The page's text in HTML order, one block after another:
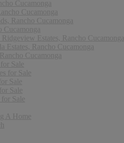
Cucamonga
Cucamonga
Rancho Cucamonga
Cucamonga
Ridgeview Estates, Rancho Cucamonga
Estates, Rancho Cucamonga
Cucamonga
Sale
for Sale
Sale
Sale
for Sale
A Home